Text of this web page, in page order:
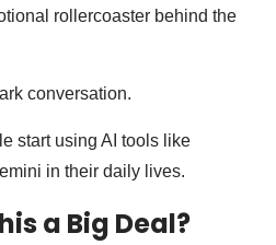
rollercoaster behind the
conversation.
start using AI tools like
in their daily lives.
a Big Deal?